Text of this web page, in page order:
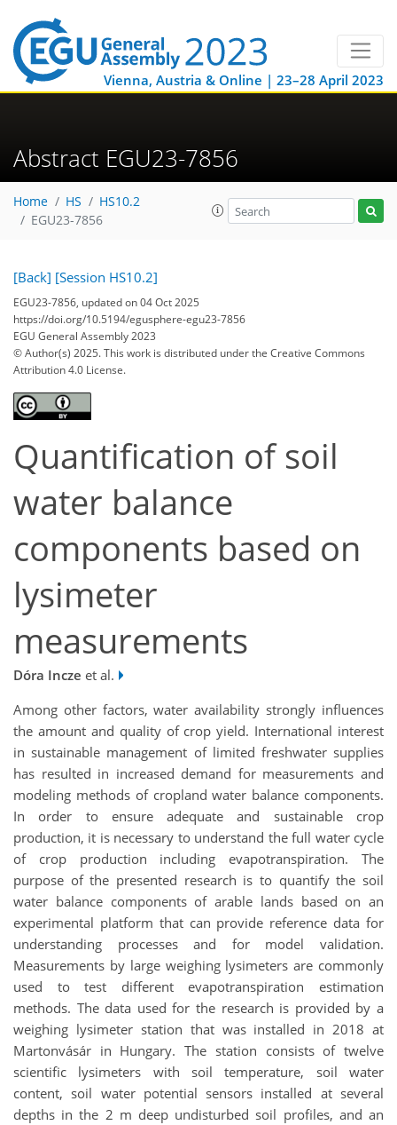
Vienna, Austria & Online | 23–28 April 2023
Abstract EGU23-7856
Home HS
HS10.2
EGU23-7856
[Back] [Session HS10.2]
EGU23-7856, updated on 04 Oct 2025
https://doi.org/10.5194/egusphere-egu23-7856
EGU General Assembly 2023
© Author(s) 2025. This work is distributed underthe Creative Commons
Attribution 4.0 License.
Quantification of soil
water balance
components based on
lysimeter
measurements
Dóra Incze et al.
Among other factors, water availability strongly influences
the amount and quality of crop yield. International interest
in sustainable management of limited freshwater supplies
has resulted in increased demand for measurements and
modeling methods of cropland water balance components.
In order to ensure adequate and sustainable crop
production, it is necessary to understand the full water cycle
of crop production including evapotranspiration. The
purpose of the presented research is to quantify the soil
water balance components of arable lands based on an
experimental platform that can provide reference data for
understanding processes and for model validation.
Measurements by large weighing lysimeters are commonly
used to test different evapotranspiration estimation
methods. The data used for the research is provided by a
weighing lysimeter station that was installed in 2018 at
Martonvásár in Hungary. The station consists of twelve
scientific lysimeters with soil temperature, soil water
content, soil water potential sensors installed at several
depths in the 2 m deep undisturbed soil profiles, and an